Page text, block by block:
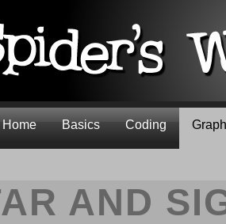
Home Basics Coding
AND